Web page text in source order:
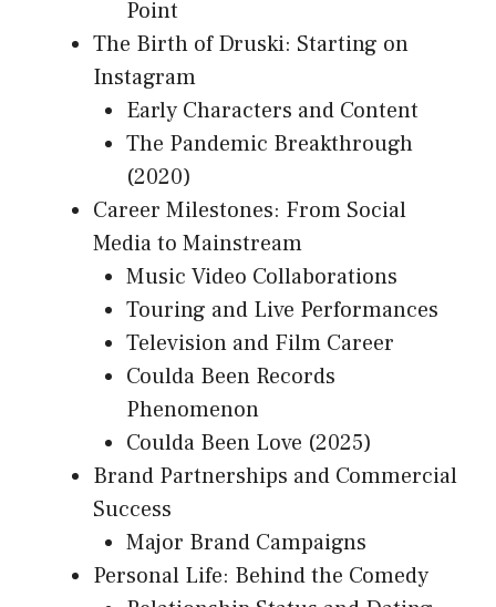
Point
The Birth of Druski: Starting on
Instagram
Early Characters and Content
The Pandemic Breakthrough
(2020)
Career Milestones: From Social
Media to Mainstream
Music Video Collaborations
Touring and Live Performances
Television and Film Career
Coulda Been Records
Phenomenon
Coulda Been Love (2025)
Brand Partnerships and Commercial
Success
Major Brand Campaigns
Personal Life: Behind the Comedy